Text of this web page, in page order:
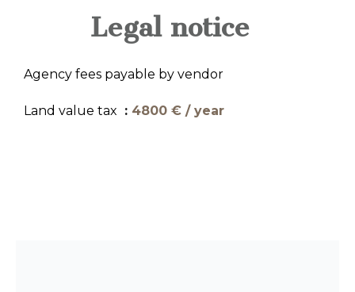
Legal notice
Agency fees payable by vendor
Land value tax 4800 € / year